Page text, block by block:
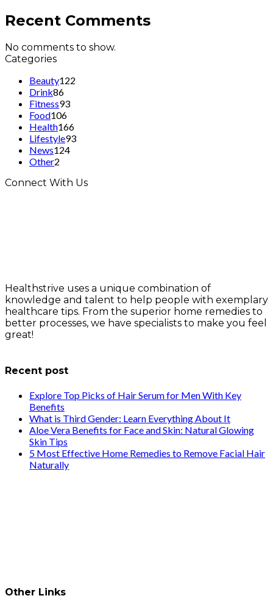
Recent Comments
No comments to show.
Categories
Beauty122
Drink86
Fitness93
Food106
Health166
Lifestyle93
News124
Other2
Connect With Us
Healthstrive uses a unique combination of
knowledge and talent to help people with exemplary
healthcare tips. From the superior home remedies to
better processes, we have specialists to make you feel
great!
Recent post
Explore Top Picks of Hair Serum for Men With Key
Benefits
What is Third Gender: Learn Everything About It
Aloe Vera Benefits for Face and Skin: Natural Glowing
Skin Tips
5 Most Effective Home Remedies to Remove Facial Hair
Naturally
Other Links